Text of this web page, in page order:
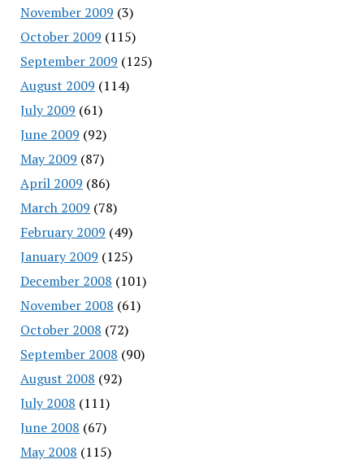
November 2009 (3)
October 2009 (115)
September 2009 (125)
August 2009 (114)
July 2009 (61)
June 2009 (92)
May 2009 (87)
April 2009 (86)
March 2009 (78)
February 2009 (49)
January 2009 (125)
December 2008 (101)
November 2008 (61)
October 2008 (72)
September 2008 (90)
August 2008 (92)
July 2008 (111)
June 2008 (67)
May 2008 (115)